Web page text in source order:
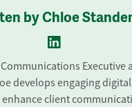
by Chloe
Executive
develops engaging
client